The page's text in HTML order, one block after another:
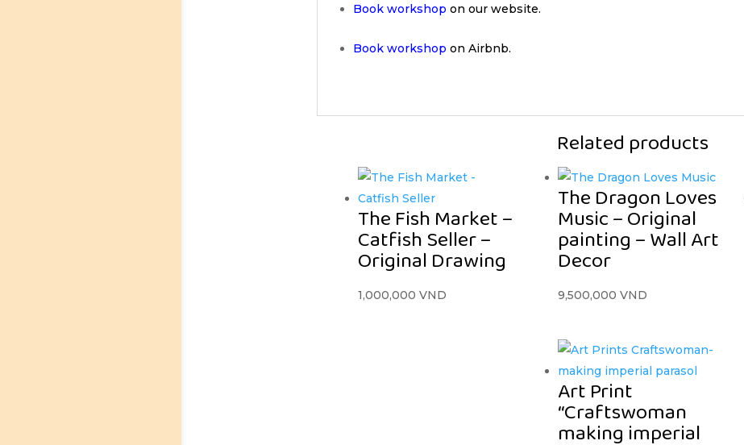
Book workshop on our website.
Book workshop on Airbnb.
Related products
The Fish Market –
Catfish Seller –
Original Drawing
1,000,000VND
The Dragon Loves
Music – Original
painting – Wall Art
Decor
9,500,000 VND
Art Print
“Craftswoman
making imperial